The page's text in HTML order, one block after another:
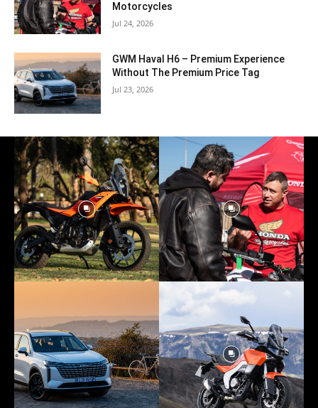
Motorcycles
Jul 24, 2026
GWM Haval H6 – Premium Experience
Without The Premium Price Tag
Jul 23, 2026